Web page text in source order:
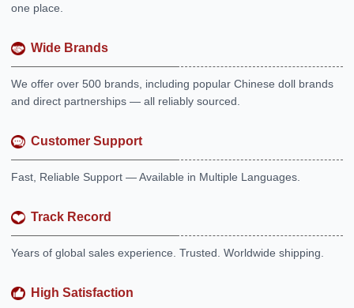
one place.
Wide Brands
We offer over 500 brands, including popular Chinese doll brands
and direct partnerships — all reliably sourced.
Customer Support
Fast, Reliable Support — Available in Multiple Languages.
Track Record
Years of global sales experience. Trusted. Worldwide shipping.
High Satisfaction